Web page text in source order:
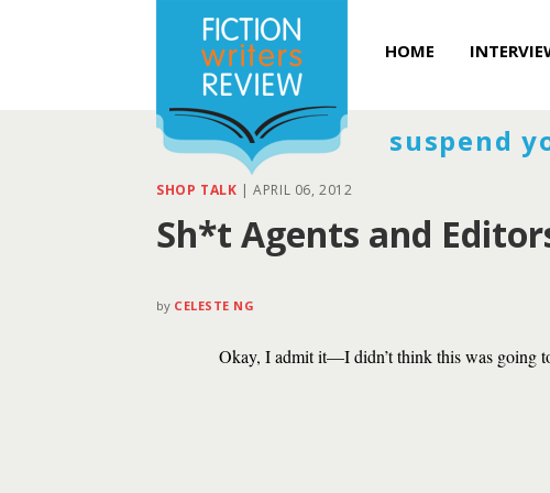
HOME
suspend
SHOP TALK | APRIL 06, 2012
Sh*t Agents and
by CELESTE NG
Okay, I admit it—I didn’t think this was going